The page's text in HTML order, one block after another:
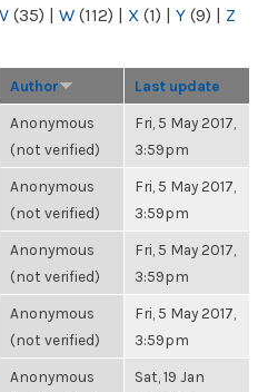
V (35) | W (112) | X (1) | Y (9) | Z
Author Last update
Anonymous
(not verified)
Fri, 5 May 2017,
3:59pm
Anonymous
(not verified)
Fri, 5 May 2017,
3:59pm
Anonymous
(not verified)
Fri, 5 May 2017,
3:59pm
Anonymous
(not verified)
Fri, 5 May 2017,
3:59pm
Anonymous
Sat, 19 Jan